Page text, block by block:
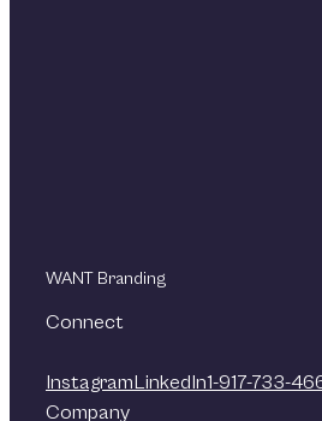
WANT Branding
Connect
InstagramLinkedIn1-917-733-
Company